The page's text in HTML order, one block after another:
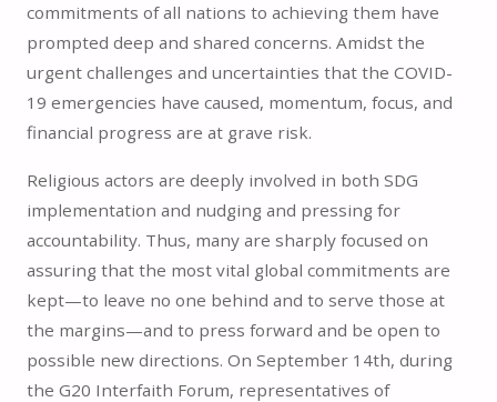
commitments of all nations to achieving them have
prompted deep and shared concerns. Amidst the
urgent challenges and uncertainties that the COVID-
19 emergencies have caused, momentum, focus, and
financial progress are at grave risk.
Religious actors are deeply involved in both SDG
implementation and nudging and pressing for
accountability. Thus, many are sharply focused on
assuring that the most vital global commitments are
kept—to leave no one behind and to serve those at
the margins—and to press forward and be open to
possible new directions. On September 14th, during
the G20 Interfaith Forum, representatives of